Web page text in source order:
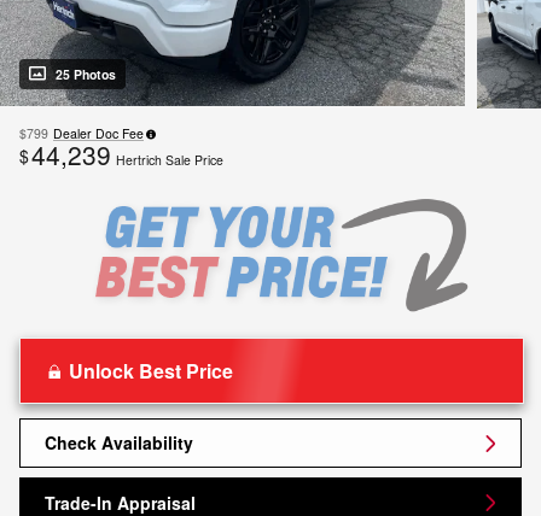
25 Photos
$799 Dealer Doc Fee
$44,239 Hertrich Sale Price
Unlock Best Price
Check Availability
Trade-In Appraisal